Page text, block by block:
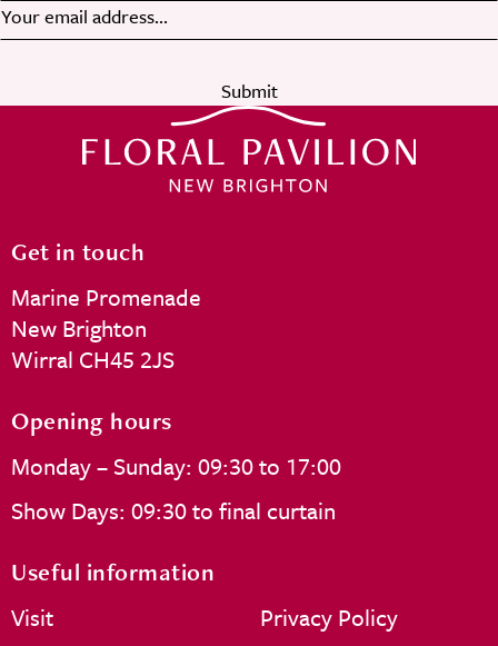
Submit
Get in touch
Marine Promenade
New Brighton
Wirral CH45 2JS
Opening hours
Monday – Sunday: 09:30 to 17:00
Show Days: 09:30 to final curtain
Useful information
Visit
Privacy Policy